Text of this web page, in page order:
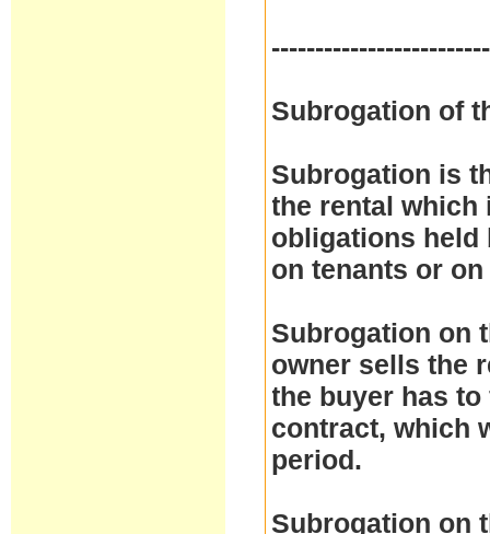
Subrogation of
Subrogation is
the rental which
obligations held
on tenants or
Subrogation on
owner sells the
the buyer has
contract, which
period.
Subrogation on